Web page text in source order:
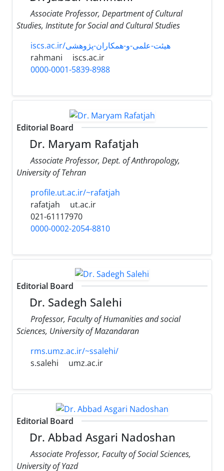
Associate Professor, Department of Cultural
Studies, Institute for Social and Cultural Studies
iscs.ac.ir/هیئت-علمی-و-همکاران-پژوهشی
rahmani
iscs.ac.ir
0000-0001-5839-8988
Editorial Board
Dr. Maryam Rafatjah
Associate Professor, Dept. of Anthropology,
University of Tehran
profile.ut.ac.ir/~rafatjah
rafatjah
ut.ac.ir
021-61117970
0000-0002-2054-8810
Editorial Board
Dr. Sadegh Salehi
Professor, Faculty of Humanities and social
Sciences, University of Mazandaran
rms.umz.ac.ir/~ssalehi/
s.salehi
umz.ac.ir
Editorial Board
Dr. Abbad Asgari Nadoshan
Associate Professor, Faculty of Social Sciences,
University of Yazd